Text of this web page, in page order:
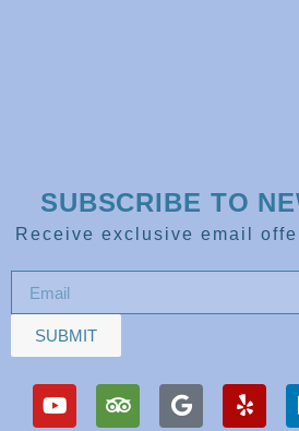
SUBSCRIBE TO
Receive exclusive email
SUBMIT